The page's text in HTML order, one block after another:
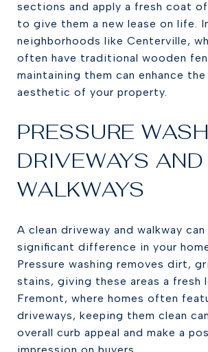
sections and apply a fresh coat
to give them a new lease on life.
neighborhoods like Centerville,
often have traditional wooden
maintaining them can enhance the
aesthetic of your property.
PRESSURE WASH
DRIVEWAYS AND
WALKWAYS
A clean driveway and walkway can
significant difference in your
Pressure washing removes dirt,
stains, giving these areas a fresh
Fremont, where homes often
driveways, keeping them clean
overall curb appeal and make a